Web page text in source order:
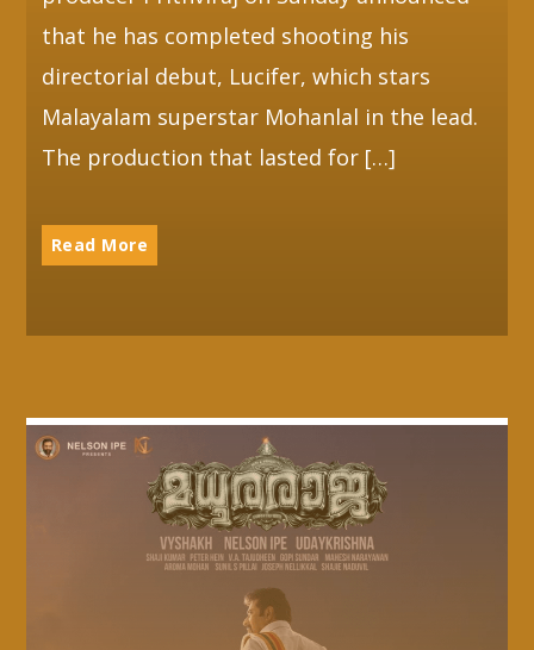
that he has completed shooting his
directorial debut, Lucifer, which stars
Malayalam superstar Mohanlal in the lead.
The production that lasted for […]
Read More